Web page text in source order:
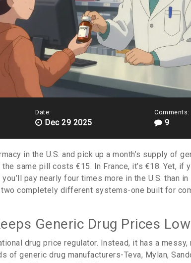
Date:
Dec 29 2025
Comments:
9
in the U.S. and pick up a month’s supply of
the same pill costs €15. In France, it’s €18. Yet, if
pay nearly four times more in the U.S. than in
completely different systems-one built for
Generic Drug Prices Low
drug price regulator. Instead, it has a
of generic drug manufacturers-Teva, Mylan,